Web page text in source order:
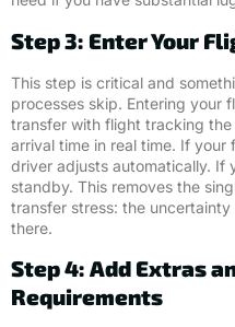
Step 3: Enter Your
This step is critical and
processes skip. Entering your
transfer with flight tracking
arrival time in real time. If
driver adjusts automatically. If
standby. This removes the
transfer stress: the
there.
Step 4: Add Extras
Requirements